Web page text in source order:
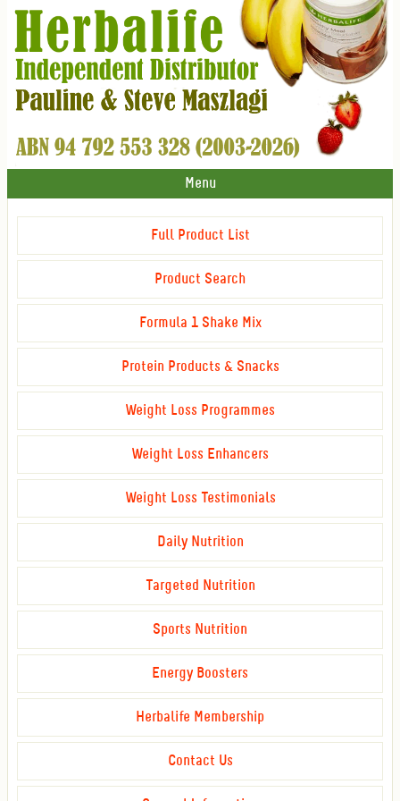
Menu
Full Product List
Product Search
Formula 1 Shake Mix
Protein Products & Snacks
Weight Loss Programmes
Weight Loss Enhancers
Weight Loss Testimonials
Daily Nutrition
Targeted Nutrition
Sports Nutrition
Energy Boosters
Herbalife Membership
Contact Us